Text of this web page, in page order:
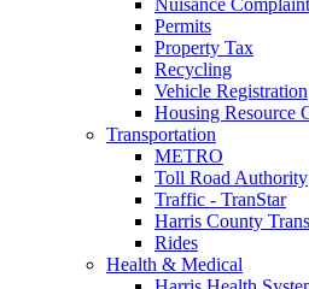
Permits
Property Tax
Recycling
Vehicle Registration
Housing Resource
Transportation
METRO
Toll Road Authority
Traffic - TranStar
Harris County
Rides
Health & Medical